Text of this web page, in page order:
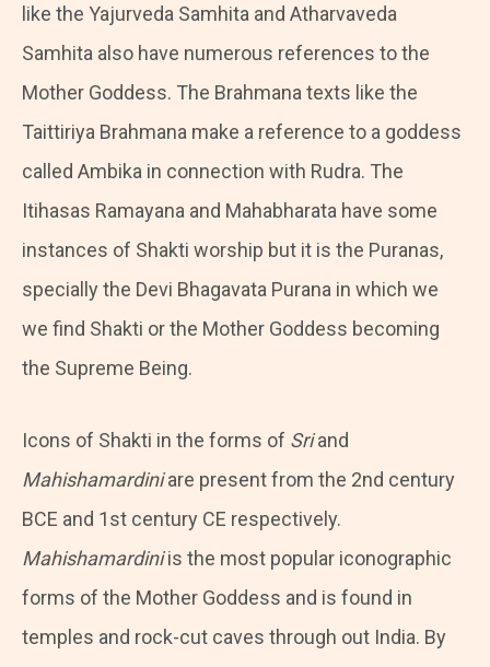
like the Yajurveda Samhita and Atharvaveda
Samhita also have numerous references to the
Mother Goddess. The Brahmana texts like the
Taittiriya Brahmana make a reference to a goddess
called Ambika in connection with Rudra. The
Itihasas Ramayana and Mahabharata have some
instances of Shakti worship but it is the Puranas,
specially the Devi Bhagavata Purana in which we
we find Shakti or the Mother Goddess becoming
the Supreme Being.
Icons of Shakti in the forms of Sriand
Mahishamardiniare present from the 2nd century
BCE and 1st century CE respectively.
Mahishamardiniis the most popular iconographic
forms of the Mother Goddess and is found in
temples and rock-cut caves through out India. By